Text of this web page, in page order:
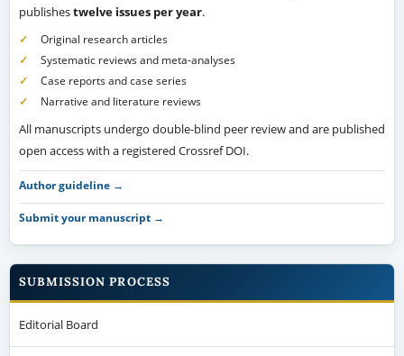
publishestwelve issues per year.
Original research articles
Systematic reviews and meta-analyses
Case reports and case series
Narrative and literature reviews
All manuscripts undergo double-blind peer review and are published
open access with a registered Crossref DOI.
Author guideline →
Submit your manuscript →
SUBMISSION PROCESS
Editorial Board